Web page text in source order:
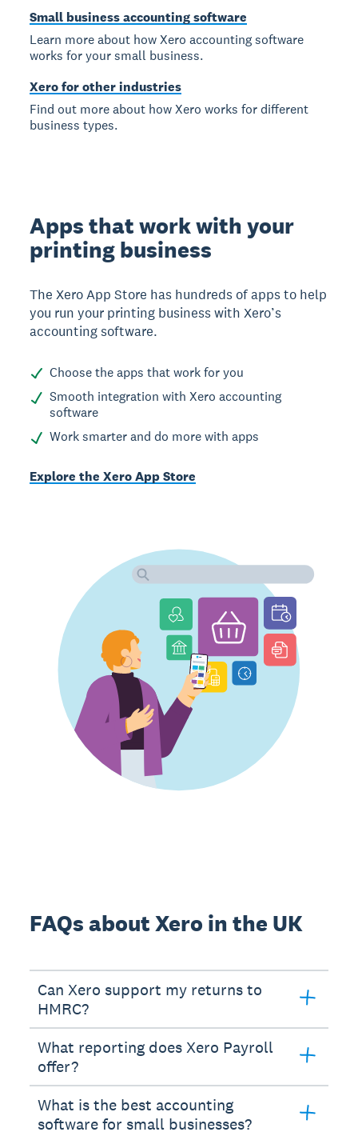
Small business accounting software
Learn more about how Xero accounting software
works for your small business.
Xero for other industries
Find out more about how Xero works for different
business types.
Apps that work with your
printing business
The Xero App Store has hundreds of apps to help
you run your printing business with Xero’s
accounting software.
Choose the apps that work for you
Smooth integration with Xero accounting
software
Work smarter and do more with apps
Explore the Xero App Store
FAQs about Xero in the UK
Can Xero support my returns to
HMRC?
What reporting does Xero Payroll
offer?
What is the best accounting
software for small businesses?